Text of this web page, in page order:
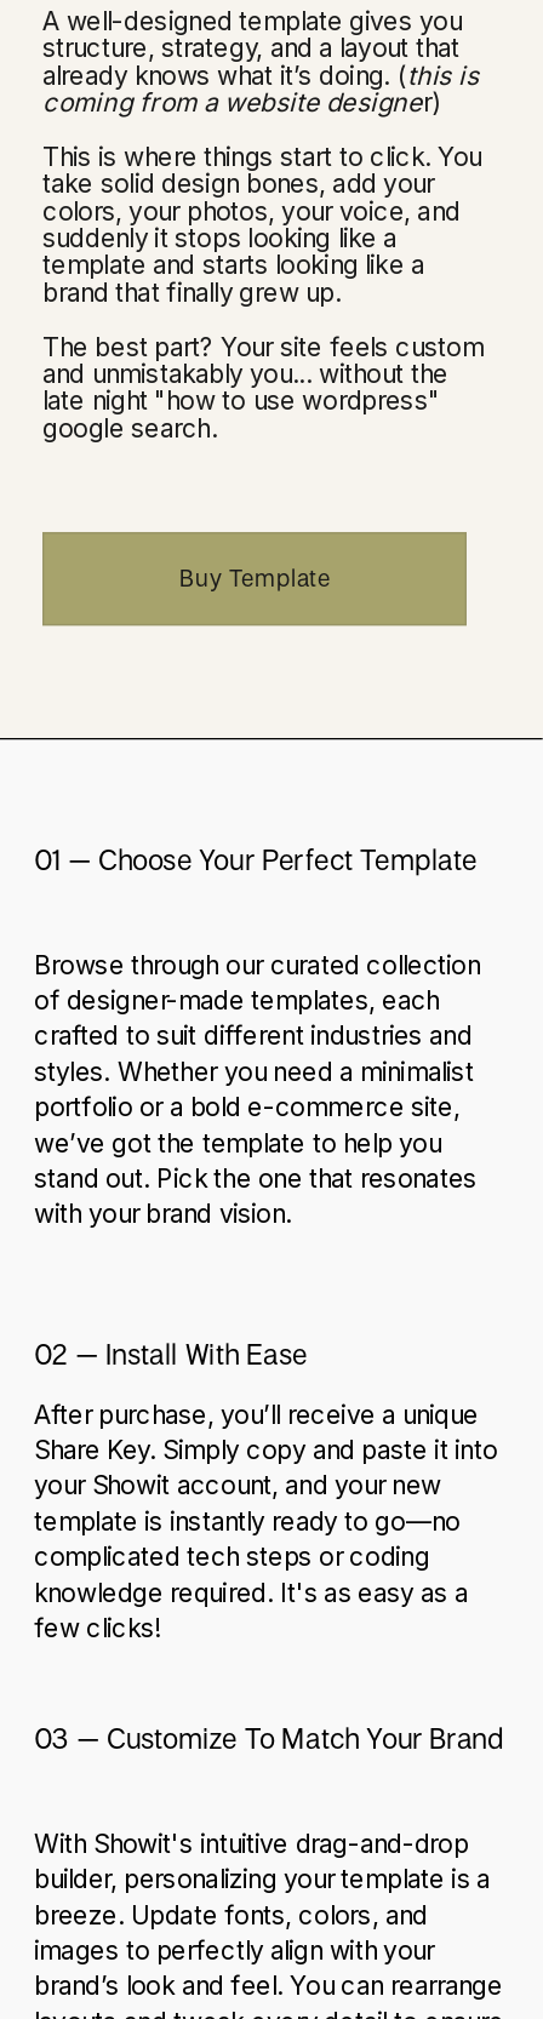
A well-designed template gives you
structure, strategy, and a layout that
already knows what it’s doing. (this is
coming from a website designer)
This is where things start to click. You
take solid design bones, add your
colors, your photos, your voice, and
suddenly it stops looking like a
template and starts looking like a
brand that finally grew up.
The best part? Your site feels custom
and unmistakably you... without the
late night "how to use wordpress"
google search.
Buy Template
With Showit's intuitive drag-and-drop
builder, personalizing your template is a
breeze. Update fonts, colors, and
images to perfectly align with your
brand’s look and feel. You can rearrange
03 – Customize To Match Your Brand
After purchase, you’ll receive a unique
Share Key. Simply copy and paste it into
your Showit account, and your new
template is instantly ready to go—no
complicated tech steps or coding
knowledge required. It's as easy as a
few clicks!
02 – Install With Ease
Browse through our curated collection
of designer-made templates, each
crafted to suit different industries and
styles. Whether you need a minimalist
portfolio or a bold e-commerce site,
we’ve got the template to help you
stand out. Pick the one that resonates
with your brand vision.
01 – Choose Your Perfect Template